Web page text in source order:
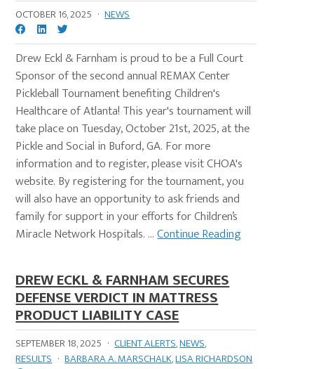
OCTOBER 16, 2025 · NEWS
Drew Eckl & Farnham is proud to be a Full Court
Sponsor of the second annual REMAX Center
Pickleball Tournament benefiting Children's
Healthcare of Atlanta! This year's tournament will
take place on Tuesday, October 21st, 2025, at the
Pickle and Social in Buford, GA. For more
information and to register, please visit CHOA's
website. By registering for the tournament, you
will also have an opportunity to ask friends and
family for support in your efforts for Children’s
Miracle Network Hospitals. ...Continue Reading
DREW ECKL & FARNHAM SECURES
DEFENSE VERDICT IN MATTRESS
PRODUCT LIABILITY CASE
SEPTEMBER 18, 2025 · CLIENT ALERTS,NEWS,
RESULTS · BARBARA A. MARSCHALK,LISA RICHARDSON